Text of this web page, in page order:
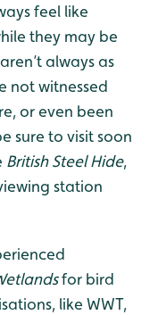
feel like
they may be
always as
not witnessed
or even been
sure to visit soon
British Steel Hide,
station
for bird
like WWT,